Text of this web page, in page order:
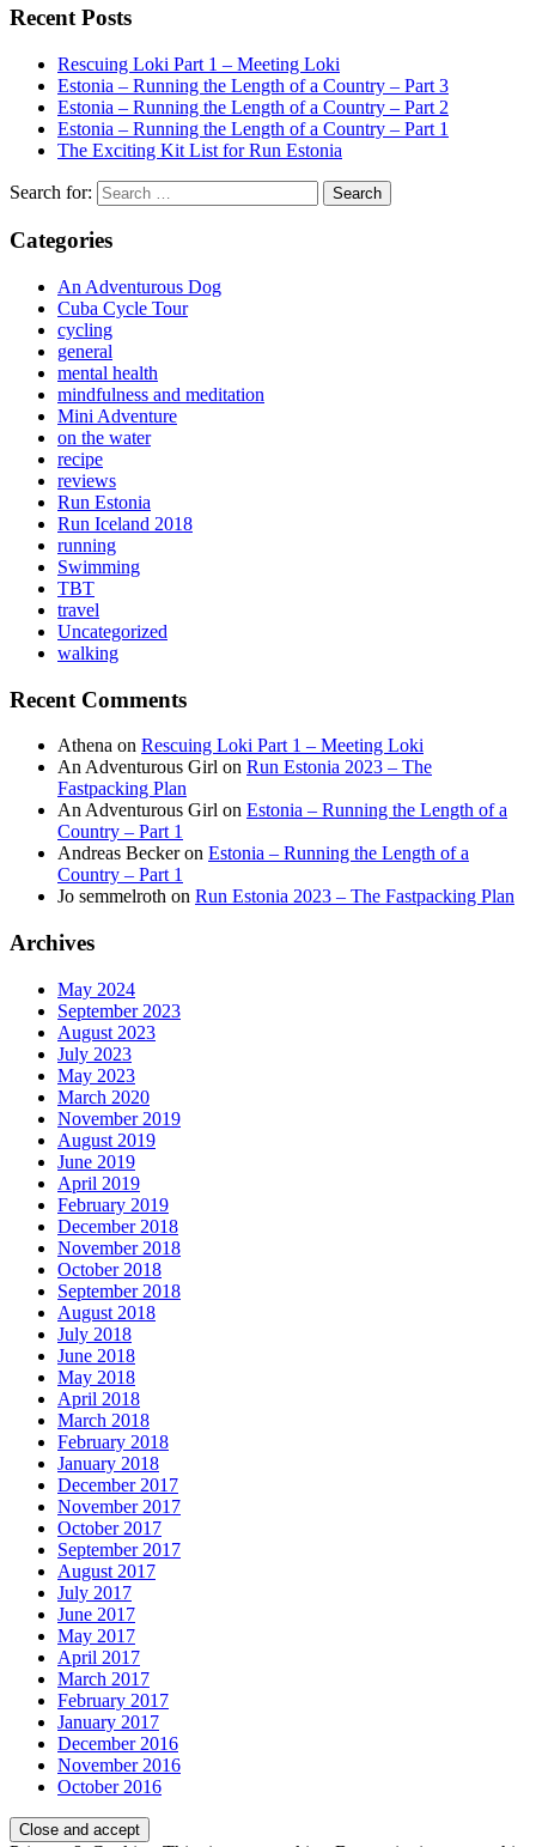
Recent Posts
Rescuing Loki Part 1 – Meeting Loki
Estonia – Running the Length of a Country – Part 3
Estonia – Running the Length of a Country – Part 2
Estonia – Running the Length of a Country – Part 1
The Exciting Kit List for Run Estonia
Search for:
Categories
An Adventurous Dog
Cuba Cycle Tour
cycling
general
mental health
mindfulness and meditation
Mini Adventure
on the water
recipe
reviews
Run Estonia
Run Iceland 2018
running
Swimming
TBT
travel
Uncategorized
walking
Recent Comments
Athena on Rescuing Loki Part 1 – Meeting Loki
An Adventurous Girl on Run Estonia 2023 – The
Fastpacking Plan
An Adventurous Girl on Estonia – Running the Length of a
Country – Part 1
Andreas Beckeron Estonia – Running the Length of a
Country – Part 1
Jo semmelroth on Run Estonia 2023 – The Fastpacking Plan
Archives
May 2024
September 2023
August 2023
July 2023
May 2023
March 2020
November 2019
August 2019
June 2019
April 2019
February 2019
December 2018
November 2018
October 2018
September 2018
August 2018
July 2018
June 2018
May 2018
April 2018
March 2018
February 2018
January 2018
December 2017
November 2017
October 2017
September 2017
August 2017
July 2017
June 2017
May 2017
April 2017
March 2017
February 2017
January 2017
December 2016
November 2016
October 2016